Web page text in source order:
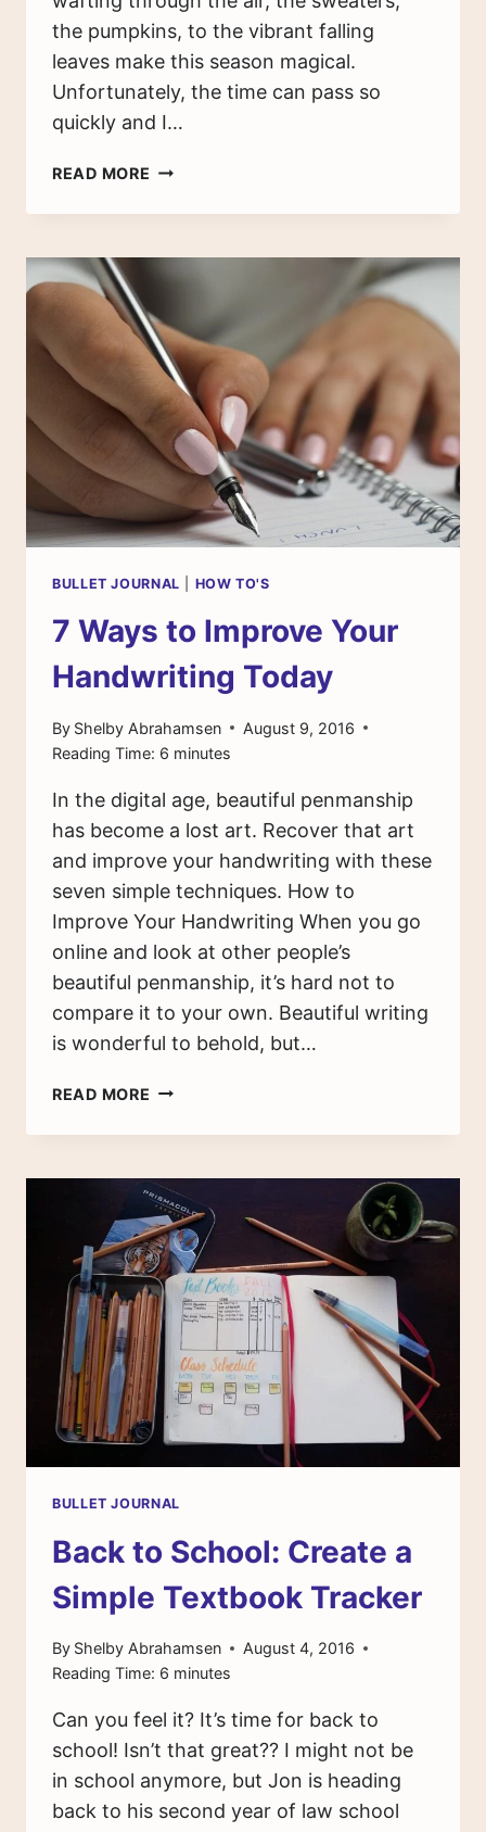
the pumpkins, to the vibrant falling
leaves make this season magical.
Unfortunately, the time can pass so
quickly and I…
READ MORE WHY
SHOULD
BUCKET
LIST
TODAY
BULLET JOURNAL HOW TO'S
7 Ways to Improve Your
Handwriting Today
By Shelby Abrahamsen
August 9, 2016
Reading Time: 6 minutes
In the digital age, beautiful penmanship
has become a lost art. Recover that art
and improve your handwriting with these
seven simple techniques. How to
Improve Your Handwriting When you go
online and look at other people’s
beautiful penmanship, it’s hard not to
compare it to your own. Beautiful writing
is wonderful to behold, but…
READ MORE 7
TO
YOUR
HANDWRITING
TODAY
BULLET JOURNAL
Back to School: Create a
Simple Textbook Tracker
By Shelby Abrahamsen
August 4, 2016
Reading Time: 6 minutes
Can you feel it? It’s time for back to
school! Isn’t that great?? I might not be
in school anymore, but Jon is heading
back to his second year of law school